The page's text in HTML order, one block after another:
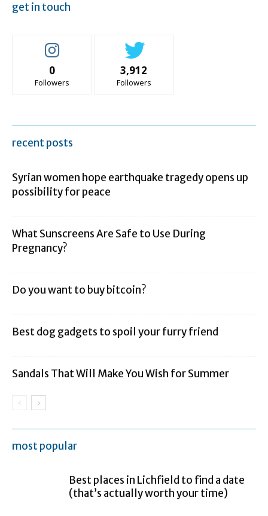
get in touch
0
Followers
3,912
Followers
recent posts
Syrian women hope earthquake tragedy opens up
possibility for peace
What Sunscreens Are Safe to Use During
Pregnancy?
Do you want to buy bitcoin?
Best dog gadgets to spoil your furry friend
Sandals That Will Make You Wish for Summer
most popular
Best places in Lichfield to find a date
(that’s actually worth your time)